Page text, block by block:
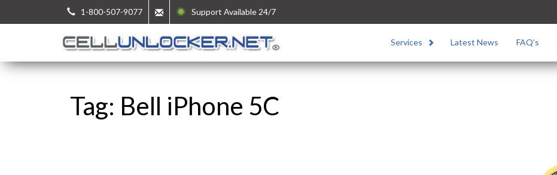
1-800-507-9077 Support Available 24/7
Services Latest News FAQ’s
Tag: Bell iPhone 5C